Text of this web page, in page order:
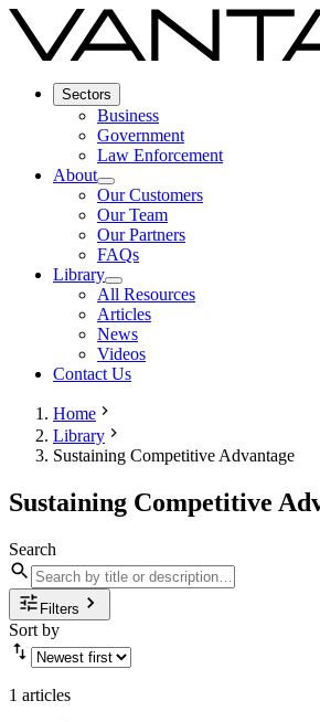
Sectors
Business
Government
Law Enforcement
About
Our Customers
Our Team
Our Partners
FAQs
Library
All Resources
Articles
News
Videos
Contact Us
Home
Library
Sustaining Competitive Advantage
Sustaining Competitive
Search
Filters
Sort by
1 articles